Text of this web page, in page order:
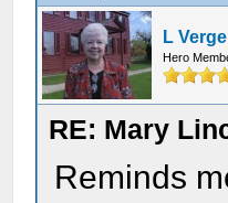
L Verge
Hero
RE: Mary
Reminds